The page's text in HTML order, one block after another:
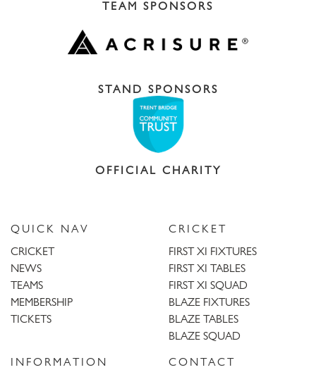
TEAM SPONSORS
STAND SPONSORS
OFFICIAL CHARITY
QUICK NAV
CRICKET
NEWS
TEAMS
MEMBERSHIP
TICKETS
CRICKET
FIRST XI FIXTURES
FIRST XI TABLES
FIRST XI SQUAD
BLAZE FIXTURES
BLAZE TABLES
BLAZE SQUAD
INFORMATION
CONTACT